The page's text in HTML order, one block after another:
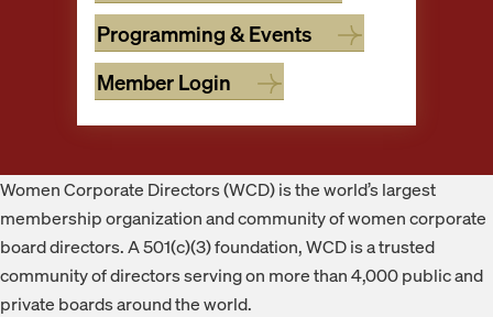
Programming & Events
Member Login
Footer
Women Corporate Directors (WCD) is the world’s largest
membership organization and community of women corporate
board directors. A 501(c)(3) foundation, WCD is a trusted
community of directors serving on more than 4,000 public and
private boards around the world.